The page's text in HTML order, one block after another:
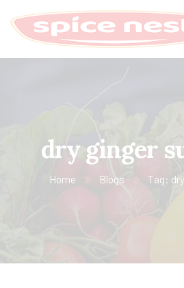
dry ginger
Home Blogs Tag: